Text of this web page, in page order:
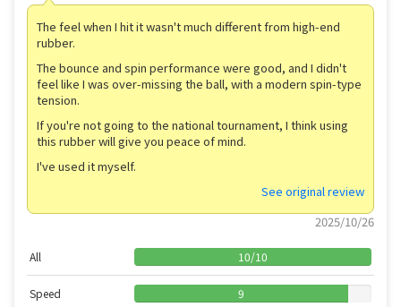
The feel when I hit it wasn't much different from high-end
rubber.
The bounce and spin performance were good, and I didn't
feel like I was over-missing the ball, with a modern spin-type
tension.
If you're not going to the national tournament, I think using
this rubber will give you peace of mind.
I've used it myself.
See original review
2025/10/26
All 10/10
Speed 9